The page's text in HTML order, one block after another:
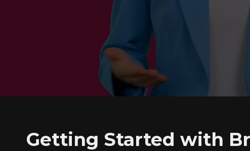
Getting Started with